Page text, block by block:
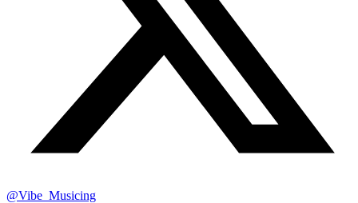
@Vibe_Musicing